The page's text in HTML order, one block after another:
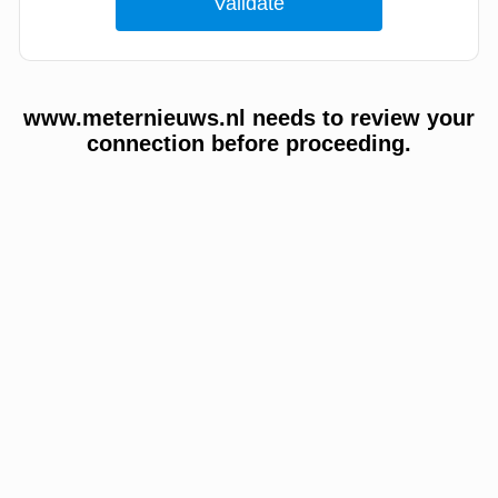
www.meternieuws.nl needs to review your
connection before proceeding.